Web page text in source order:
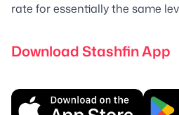
rate for essentially the same
Download Stashfin App